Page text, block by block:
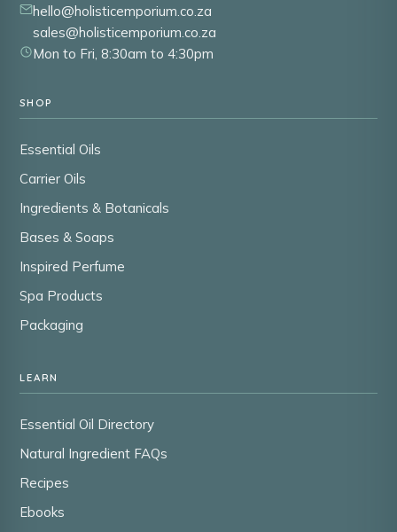
hello@holisticemporium.co.za
sales@holisticemporium.co.za
Mon to Fri, 8:30am to 4:30pm
SHOP
Essential Oils
Carrier Oils
Ingredients & Botanicals
Bases & Soaps
Inspired Perfume
Spa Products
Packaging
LEARN
Essential Oil Directory
Natural Ingredient FAQs
Recipes
Ebooks